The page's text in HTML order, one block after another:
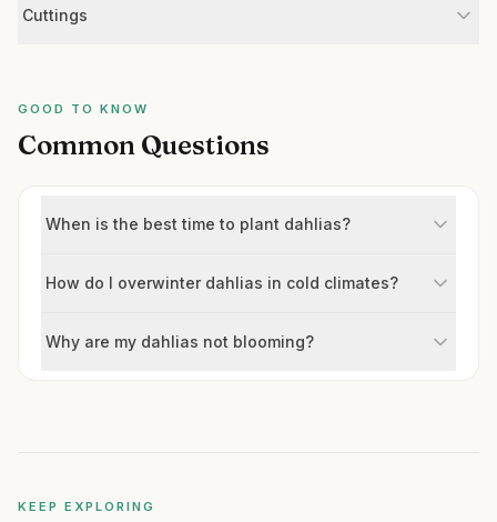
Cuttings
GOOD TO KNOW
Common Questions
When is the best time to plant dahlias?
How do I overwinter dahlias in cold climates?
Why are my dahlias not blooming?
KEEP EXPLORING